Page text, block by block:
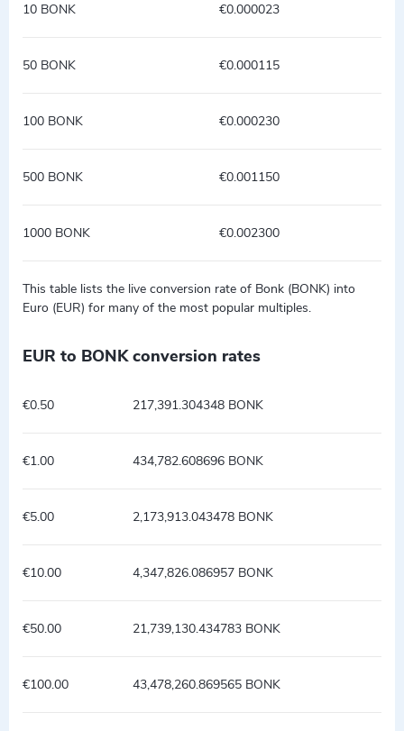
10 BONK €0.000023
50 BONK €0.000115
100 BONK €0.000230
500 BONK €0.001150
1000 BONK €0.002300
This table lists the live conversion rate of Bonk (BONK) into
Euro (EUR) for many of the most popular multiples.
EUR to BONK conversion rates
€0.50 217,391.304348 BONK
€1.00 434,782.608696 BONK
€5.00 2,173,913.043478 BONK
€10.00 4,347,826.086957 BONK
€50.00 21,739,130.434783 BONK
€100.00 43,478,260.869565 BONK